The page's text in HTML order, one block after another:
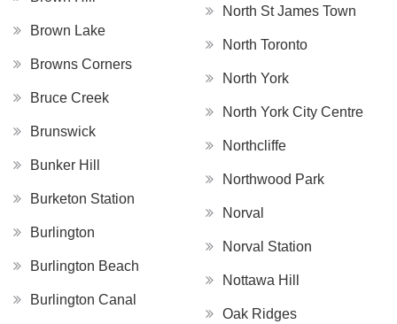
Brown Lake
Browns Corners
Bruce Creek
Brunswick
Bunker Hill
Burketon Station
Burlington
Burlington Beach
Burlington Canal
North St James Town
North Toronto
North York
North York City Centre
Northcliffe
Northwood Park
Norval
Norval Station
Nottawa Hill
Oak Ridges